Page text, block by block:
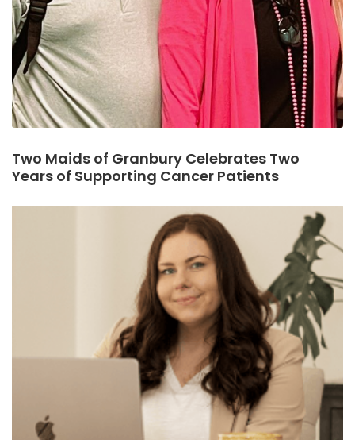
Two Maids of Granbury Celebrates Two
Years of Supporting Cancer Patients